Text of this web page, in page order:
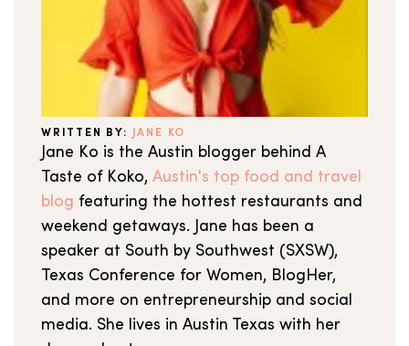
WRITTEN BY: JANE KO
Jane Ko is the Austin blogger behind A
Taste of Koko, Austin's top food and travel
blog featuring the hottest restaurants and
weekend getaways. Jane has been a
speaker at South by Southwest (SXSW),
Texas Conference for Women, BlogHer,
and more on entrepreneurship and social
media. She lives in Austin Texas with her